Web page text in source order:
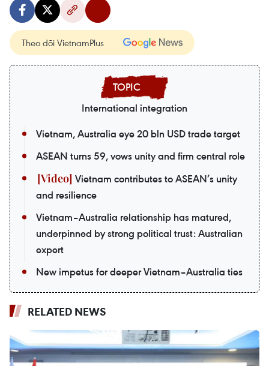
Theo dõi VietnamPlus
International integration
Vietnam, Australia eye 20 bln USD trade target
ASEAN turns 59, vows unity and firm central role
Vietnam contributes to ASEAN’s unity
and resilience
Vietnam–Australia relationship has matured,
underpinned by strong political trust: Australian
expert
New impetus for deeper Vietnam–Australia ties
RELATED NEWS